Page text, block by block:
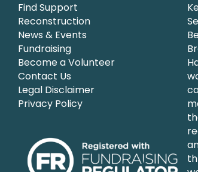
Find Support
Reconstruction
News & Events
Fundraising
Become a Volunteer
Contact Us
Legal Disclaimer
Privacy Policy